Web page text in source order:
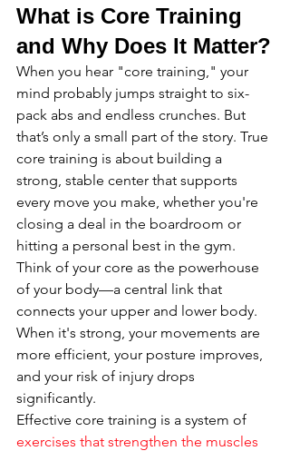
What is Core Training
and Why Does It Matter?
When you hear "core training," your
mind probably jumps straight to six-
pack abs and endless crunches. But
that’s only a small part of the story. True
core training is about building a
strong, stable center that supports
every move you make, whether you're
closing a deal in the boardroom or
hitting a personal best in the gym.
Think of your core as the powerhouse
of your body—a central link that
connects your upper and lower body.
When it's strong, your movements are
more efficient, your posture improves,
and your risk of injury drops
significantly.
Effective core training is a system of
exercises that strengthen the muscles